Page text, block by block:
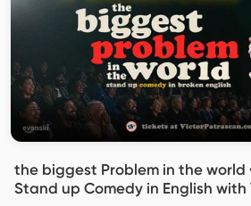
the biggest Problem in the world
Stand up Comedy in English